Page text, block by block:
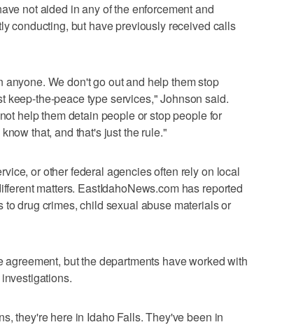
not aided in any of the enforcement and
conducting, but have previously received calls
We don't go out and help them stop
keep-the-peace type services," Johnson said.
help them detain people or stop people for
that, and that's just the rule."
or other federal agencies often rely on local
matters. EastIdahoNews.com has reported
drug crimes, child sexual abuse materials or
but the departments have worked with
they're here in Idaho Falls. They've been in